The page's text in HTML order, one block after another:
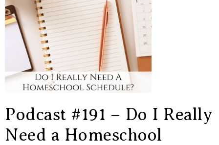
Podcast #191 – Do I Really
Need a Homeschool